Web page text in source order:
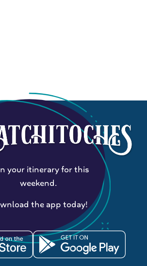
your itinerary for this
weekend.
the app today!